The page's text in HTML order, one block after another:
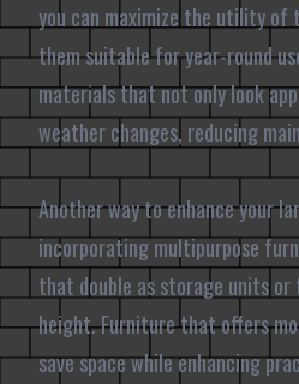
you can maximize the utility of
them suitable for year-round
materials that not only look
weather changes, reducing
Another way to enhance your
incorporating multipurpose
that double as storage units
height. Furniture that offers
save space while enhancing